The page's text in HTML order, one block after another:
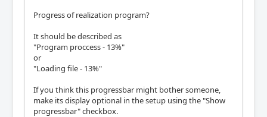
Progress of realization program?
It should be described as
"Program proccess - 13%"
or
"Loading file - 13%"
If you think this progressbar might bother someone,
make its display optional in the setup using the "Show
progressbar" checkbox.